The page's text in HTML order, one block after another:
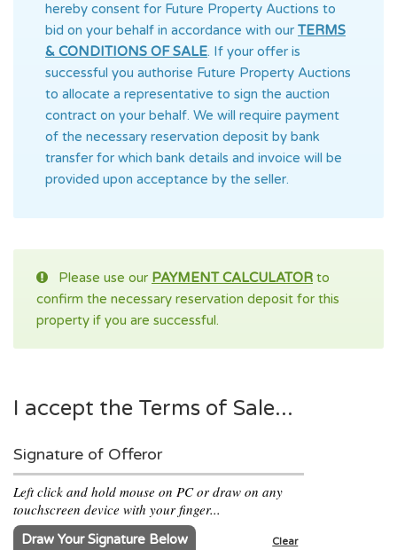
hereby consent for Future Property Auctions to
bid on your behalf in accordance with our TERMS
& CONDITIONS OF SALE. If your offer is
successful you authorise Future Property Auctions
to allocate a representative to sign the auction
contract on your behalf. We will require payment
of the necessary reservation deposit by bank
transfer for which bank details and invoice will be
provided upon acceptance by the seller.
Please use our PAYMENT CALCULATOR to
confirm the necessary reservation deposit for this
property if you are successful.
I accept the Terms of Sale...
Signature of Offeror
Left click and hold mouse on PC or draw on any
touchscreen device with your finger...
Draw Your Signature Below Clear